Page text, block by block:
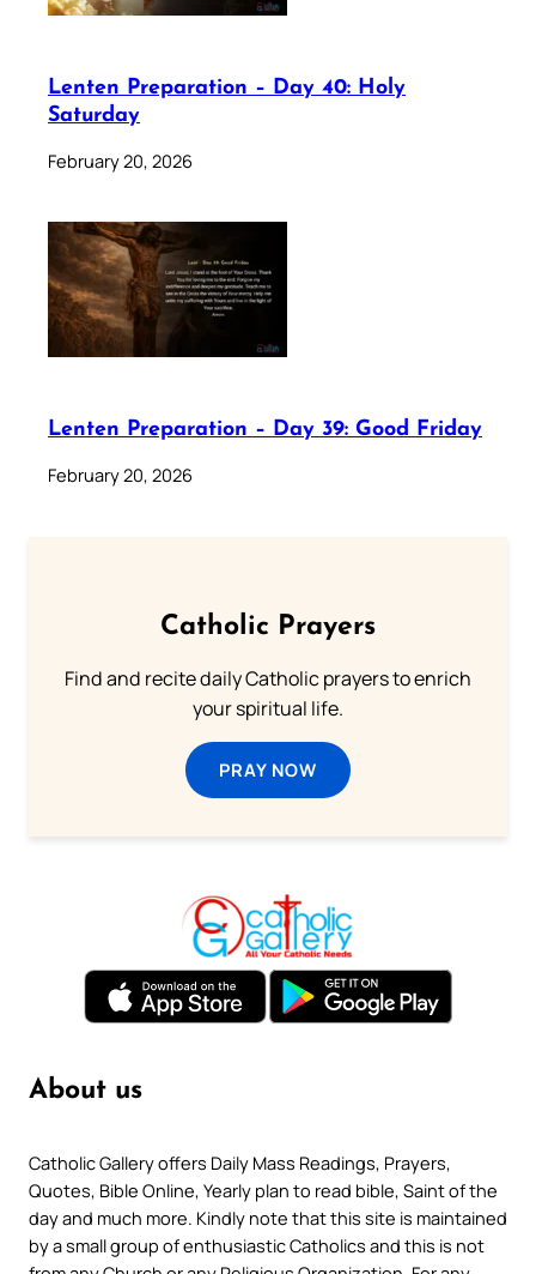
Lenten Preparation – Day 40: Holy
Saturday
February 20, 2026
Lenten Preparation – Day 39: Good Friday
February 20, 2026
Catholic Prayers
Find and recite daily Catholic prayers to enrich
your spiritual life.
PRAY NOW
About us
Catholic Gallery offers Daily Mass Readings, Prayers,
Quotes, Bible Online, Yearly plan to read bible, Saint of the
day and much more. Kindly note that this site is maintained
by a small group of enthusiastic Catholics and this is not